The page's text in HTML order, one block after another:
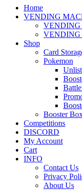
Home
VENDING
VENDING
VENDING
Shop
Card
Pokemon
Booster
Competitions
DISCORD
My Account
Cart
INFO
Contact Us
Privacy
About Us